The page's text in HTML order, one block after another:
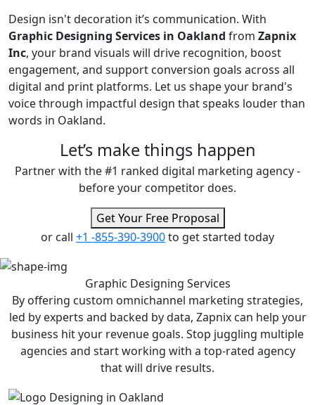
Design isn't decoration it’s communication. With
Graphic Designing Services in Oakland from Zapnix
Inc, your brand visuals will drive recognition, boost
engagement, and support conversion goals across all
digital and print platforms. Let us shape your brand's
voice through impactful design that speaks louder than
words in Oakland.
Let’s make things happen
Partner with the #1 ranked digital marketing agency -
before your competitor does.
Get Your Free Proposal
or call +1 -855-390-3900to get started today
Graphic Designing Services
By offering custom omnichannel marketing strategies,
led by experts and backed by data, Zapnix can help your
business hit your revenue goals. Stop juggling multiple
agencies and start working with a top-rated agency
that will drive results.